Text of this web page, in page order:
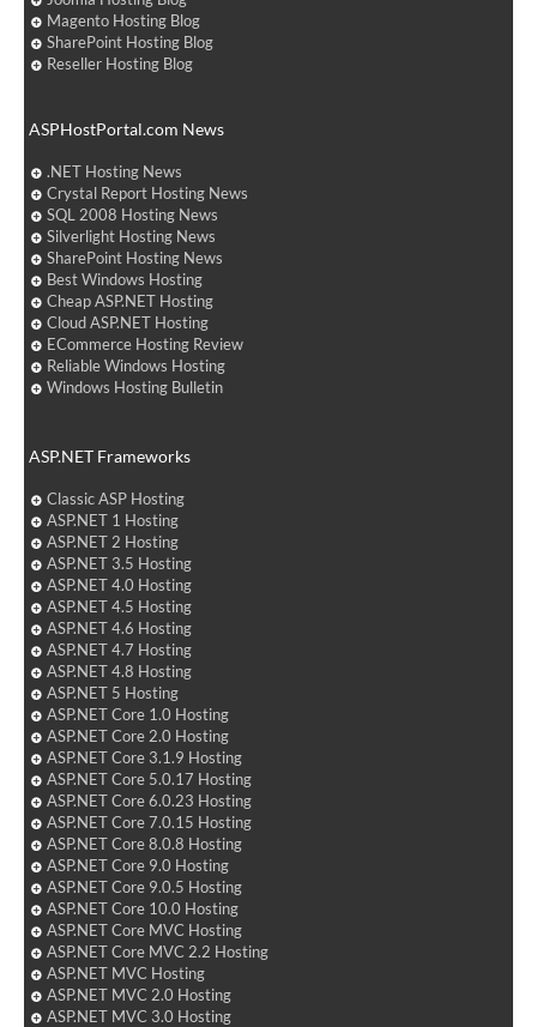
Magento Hosting Blog
SharePoint Hosting Blog
Reseller Hosting Blog
ASPHostPortal.com News
.NET Hosting News
Crystal Report Hosting News
SQL 2008 Hosting News
Silverlight Hosting News
SharePoint Hosting News
Best Windows Hosting
Cheap ASP.NET Hosting
Cloud ASP.NET Hosting
ECommerce Hosting Review
Reliable Windows Hosting
Windows Hosting Bulletin
ASP.NET Frameworks
Classic ASP Hosting
ASP.NET 1 Hosting
ASP.NET 2 Hosting
ASP.NET 3.5 Hosting
ASP.NET 4.0 Hosting
ASP.NET 4.5 Hosting
ASP.NET 4.6 Hosting
ASP.NET 4.7 Hosting
ASP.NET 4.8 Hosting
ASP.NET 5 Hosting
ASP.NET Core 1.0 Hosting
ASP.NET Core 2.0 Hosting
ASP.NET Core 3.1.9 Hosting
ASP.NET Core 5.0.17 Hosting
ASP.NET Core 6.0.23 Hosting
ASP.NET Core 7.0.15 Hosting
ASP.NET Core 8.0.8 Hosting
ASP.NET Core 9.0 Hosting
ASP.NET Core 9.0.5 Hosting
ASP.NET Core 10.0 Hosting
ASP.NET Core MVC Hosting
ASP.NET Core MVC 2.2 Hosting
ASP.NET MVC Hosting
ASP.NET MVC 2.0 Hosting
ASP.NET MVC 3.0 Hosting